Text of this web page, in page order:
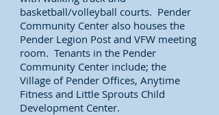
basketball/volleyball courts. Pender
Community Center also houses the
Pender Legion Post and VFW meeting
room. Tenants in the Pender
Community Center include; the
Village of Pender Offices, Anytime
Fitness and Little Sprouts Child
Development Center.